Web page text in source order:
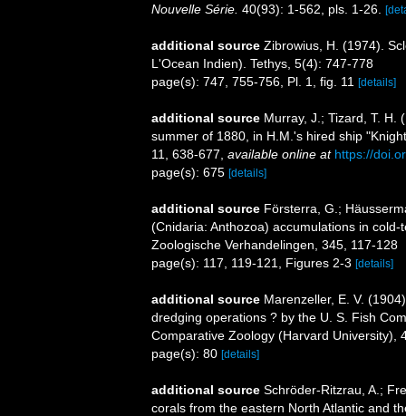
Nouvelle Série. 40(93): 1-562, pls. 1-26.
additional source Zibrowius, H. (1974).
L'Ocean Indien). Tethys, 5(4): 747-778
page(s): 747, 755-756, Pl. 1, fig. 11 [details]
additional source Murray, J.; Tizard, T. H.
summer of 1880, in H.M.'s hired ship
11, 638-677 available online at https://
page(s): 675 [details]
additional source Försterra, G.;
(Cnidaria: Anthozoa) accumulations in
Zoologische Verhandelingen, 345, 117-128
page(s): 117, 119-121, Figures 2-3 [details]
additional source Marenzeller, E. V.
dredging operations ? by the U. S. Fish
Comparative Zoology (Harvard University),
page(s): 80 [details]
additional source Schröder-Ritzrau, A.;
corals from the eastern North Atlantic and